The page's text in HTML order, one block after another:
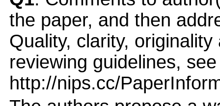
the paper, and then
Quality, clarity,
reviewing guidelines, see
http://nips.cc/